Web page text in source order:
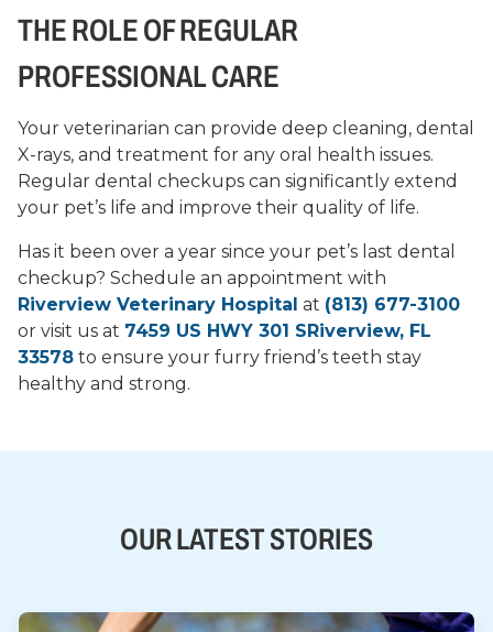
THE ROLE OF REGULAR
PROFESSIONAL CARE
Your veterinarian can provide deep cleaning, dental
X-rays, and treatment for any oral health issues.
Regular dental checkups can significantly extend
your pet’s life and improve their quality of life.
Has it been over a year since your pet’s last dental
checkup? Schedule an appointment with
Riverview Veterinary Hospital at (813) 677-3100
or visit us at 7459 US HWY 301 SRiverview, FL
33578 to ensure your furry friend’s teeth stay
healthy and strong.
OUR LATEST STORIES